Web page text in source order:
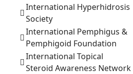
International Hyperhidrosis
Society
International Pemphigus &
Pemphigoid Foundation
International Topical
Steroid Awareness Network